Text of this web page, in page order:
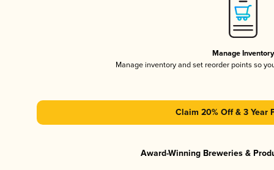
Manage Inventory
Manage inventory and set reorder points so
Claim 20% Off & 3 Year
Award-Winning Breweries &